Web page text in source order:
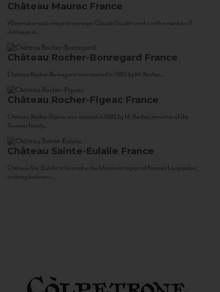
Château Maurac France
Winemaker and vineyard manager Claude Gaudin works with a number of
châteaux in...
Château Rocher-Bonregard France
Château Rocher-Bonregard was created in 1880 by M. Rocher...
Château Rocher-Figeac France
Château Rocher-Figeac was created in 1880 by M. Rocher, ancestor of the
Tournier family...
Château Sainte-Eulalie France
Château Ste. Eulalie is located in the Minervois region of France’s Languedoc,
midway between...